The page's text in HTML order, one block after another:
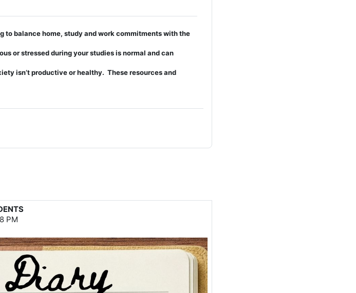
to balance home, study and work commitments with the
or stressed duringyour studies is normal and can
isn’t productiveor healthy. These resources and
PM